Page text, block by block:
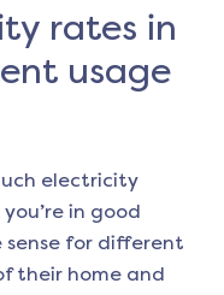
rates in
usage
electricity
in good
sense for different
their home and